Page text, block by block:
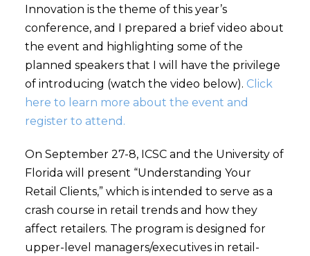
Innovation is the theme of this year’s
conference, and I prepared a brief video about
the event and highlighting some of the
planned speakers that I will have the privilege
of introducing (watch the video below). Click
here to learn more about the event and
register to attend.
On September 27-8, ICSC and the University of
Florida will present “Understanding Your
Retail Clients,” which is intended to serve as a
crash course in retail trends and how they
affect retailers. The program is designed for
upper-level managers/executives in retail-